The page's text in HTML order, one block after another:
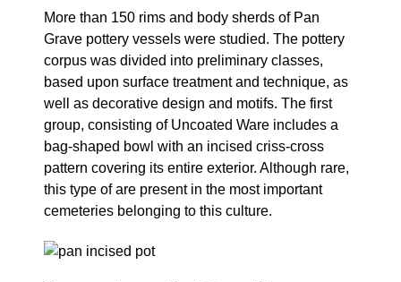
More than 150 rims and body sherds of Pan
Grave pottery vessels were studied. The pottery
corpus was divided into preliminary classes,
based upon surface treatment and technique, as
well as decorative design and motifs. The first
group, consisting of Uncoated Ware includes a
bag-shaped bowl with an incised criss-cross
pattern covering its entire exterior. Although rare,
this type of are present in the most important
cemeteries belonging to this culture.